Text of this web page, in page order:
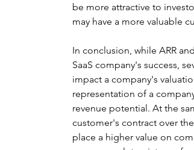
be more attractive to
may have a more valuable
In conclusion, while ARR
SaaS company's success,
impact a company's
representation of a
revenue potential. At the
customer's contract over
place a higher value on